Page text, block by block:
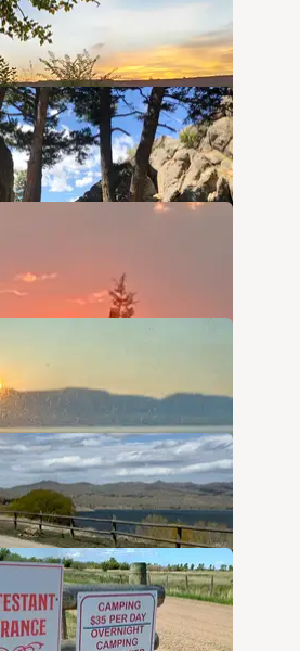
34 Photos
Campground
Campground
15 Photos
5 Photos
Fairgrounds
2 Photos